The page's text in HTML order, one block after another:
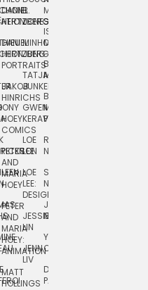
DANIEL
HERTZBERG
DANIEL
HERTZBERG:
PORTRAITS
JAKOB
HINRICHS
HOEY
COMICS
PETER
AND
MARIA
HOEY
PETER
AND
MARIA
HOEY:
ANIMATION
MATT
HOLLINGS
B.
JONES
MINHO
JUNG
TATJANA
JUNKER
GWEN
KERAVAL
LOE
LEE
LOE
LEE:
DESIGN
JESSIE
LIN
JENN
LIV
MIA
ISLENIA
MIL
BRUCE
MORSER
BRUCE
MORSER:
PORTRAITS
ROBERT
NEUBECKER
SHAW
NIELSEN
JOSIE
NORTON
YUTA
ONODA
DAN
PAGE